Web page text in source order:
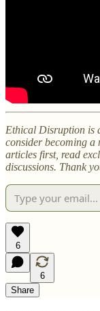
Ethical Disruption is
consider becoming a
articles first, read
discussions. Thank
6
6
Share